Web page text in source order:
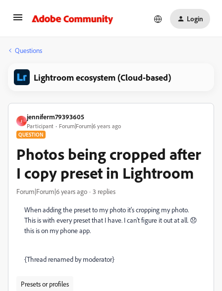
Login
Questions
Lightroom ecosystem (Cloud-based)
J
jenniferm79393605
Participant Forum|Forum|6 years ago
QUESTION
Photos being cropped after
I copy preset in Lightroom
Forum|Forum|6 years ago 3 replies
When adding the preset to my photo it's cropping my photo.
This is with every preset that I have. I can't figure it out at all. 😞
this is on my phone app.
{Thread renamed by moderator}
Presets or profiles